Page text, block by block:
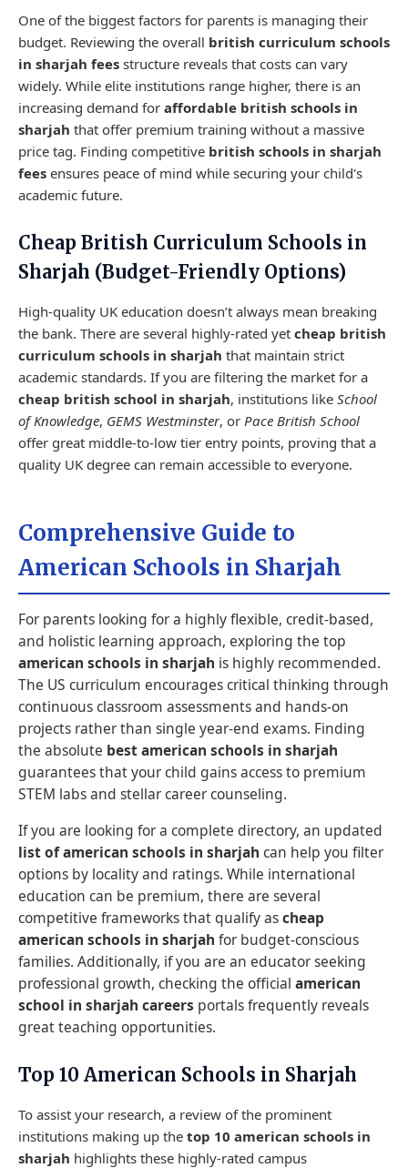
One of the biggest factors for parents is managing their
budget. Reviewing the overall british curriculum schools
in sharjah fees structure reveals that costs can vary
widely. While elite institutions range higher, there is an
increasing demand for affordable british schools in
sharjah that offer premium training without a massive
price tag. Finding competitive british schools in sharjah
fees ensures peace of mind while securing your child's
academic future.
Cheap British Curriculum Schools in
Sharjah (Budget-Friendly Options)
High-quality UK education doesn’t always mean breaking
the bank. There are several highly-rated yet cheap british
curriculum schools in sharjah that maintain strict
academic standards. If you are filtering the market for a
cheap british school in sharjah, institutions like School
of Knowledge, GEMS Westminster, or Pace British School
offer great middle-to-low tier entry points, proving that a
quality UK degree can remain accessible to everyone.
Comprehensive Guide to
American Schools in Sharjah
For parents looking for a highly flexible, credit-based,
and holistic learning approach, exploring the top
american schools in sharjah is highly recommended.
The US curriculum encourages critical thinking through
continuous classroom assessments and hands-on
projects rather than single year-end exams. Finding
the absolute best american schools in sharjah
guarantees that your child gains access to premium
STEM labs and stellar career counseling.
If you are looking for a complete directory, an updated
list of american schools in sharjah can help you filter
options by locality and ratings. While international
education can be premium, there are several
competitive frameworks that qualify ascheap
american schools in sharjah for budget-conscious
families. Additionally, if you are an educator seeking
professional growth, checking the official american
school in sharjah careers portals frequently reveals
great teaching opportunities.
Top 10 American Schools in Sharjah
To assist your research, a review of the prominent
institutions making up the top 10 american schools in
sharjah highlights these highly-rated campus